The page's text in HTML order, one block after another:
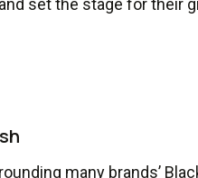
set the stage for their
many brands’